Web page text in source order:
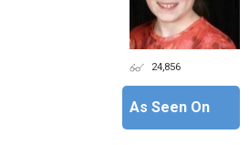
24,856
As Seen On